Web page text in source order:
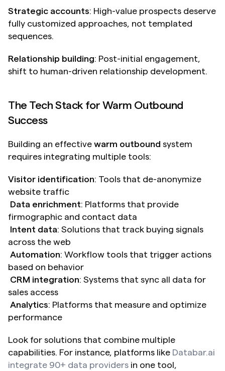
Strategic accounts: High-value prospects deserve
fully customized approaches, not templated
sequences.
Relationship building: Post-initial engagement,
shift to human-driven relationship development.
The Tech Stack for Warm Outbound
Success
Building an effective warm outbound system
requires integrating multiple tools:
Visitor identification: Tools that de-anonymize
website traffic
Data enrichment: Platforms that provide
firmographic and contact data
Intent data: Solutions that track buying signals
across the web
Automation: Workflow tools that trigger actions
based on behavior
CRM integration: Systems that sync all data for
sales access
Analytics: Platforms that measure and optimize
performance
Look for solutions that combine multiple
capabilities. For instance, platforms like Databar.ai
integrate 90+ data providers in one tool,